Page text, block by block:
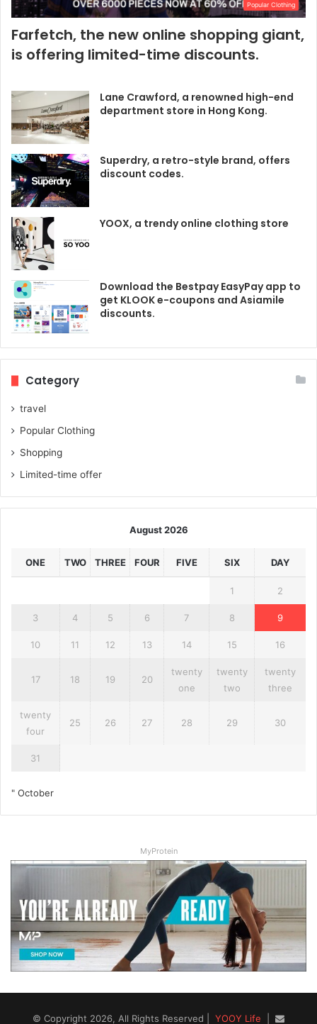
Popular Clothing
Farfetch, the new online shopping giant,
is offering limited-time discounts.
Lane Crawford, a renowned high-end
department store in Hong Kong.
Superdry, a retro-style brand, offers
discount codes.
YOOX, a trendy online clothing store
Download the Bestpay EasyPay app to
get KLOOK e-coupons and Asiamile
discounts.
Category
travel
Popular Clothing
Shopping
Limited-time offer
August 2026
ONE TWO THREE FOUR FIVE SIX DAY
1 2
3 4 5 6 7 8 9
10 11 12 13 14 15 16
17 18 19 20
twenty
one
twenty
two
twenty
three
twenty
four
25 26 27 28 29 30
31
" October
MyProtein
© Copyright 2026, All Rights Reserved | YOOY Life